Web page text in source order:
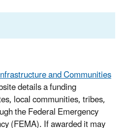
and Communities
details a funding
local communities, tribes,
the Federal Emergency